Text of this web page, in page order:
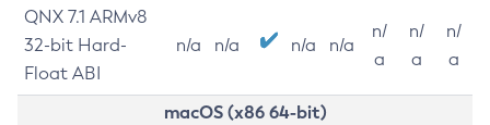
QNX 7.1 ARMv8
32-bit Hard-
Float ABI
n/a n/a n/a n/a
n/
a
n/
a
n/
a
macOS (x86 64-bit)